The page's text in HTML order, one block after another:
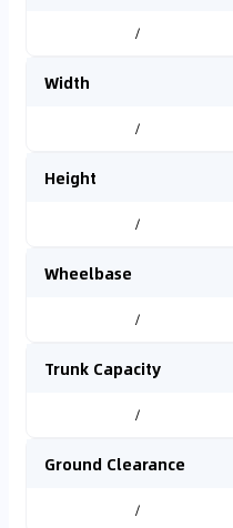
/
Width
/
Height
/
Wheelbase
/
Trunk Capacity
/
Ground Clearance
/